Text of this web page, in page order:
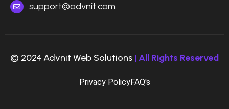
support@advnit.com
© 2024 Advnit Web Solutions | All Rights Reserved
Privacy PolicyFAQ's